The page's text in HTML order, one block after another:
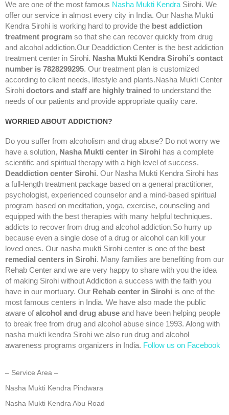
We are one of the most famous Nasha Mukti Kendra Sirohi. We
offer our service in almost every city in India. Our Nasha Mukti
Kendra Sirohi is working hard to provide the best addiction
treatment program so that she can recover quickly from drug
and alcohol addiction.Our Deaddiction Center is the best addiction
treatment center in Sirohi. Nasha Mukti Kendra Sirohi’s contact
number is 7828299295. Our treatment plan is customized
according to client needs, lifestyle and plants.Nasha Mukti Center
Sirohi doctors and staff are highly trained to understand the
needs of our patients and provide appropriate quality care.
WORRIED ABOUT ADDICTION?
Do you suffer from alcoholism and drug abuse? Do not worry we
have a solution, Nasha Mukti center in Sirohi has a complete
scientific and spiritual therapy with a high level of success.
Deaddiction center Sirohi. Our Nasha Mukti Kendra Sirohi has
a full-length treatment package based on a general practitioner,
psychologist, experienced counselor and a mind-based spiritual
program based on meditation, yoga, exercise, counseling and
equipped with the best therapies with many helpful techniques.
addicts to recover from drug and alcohol addiction.So hurry up
because even a single dose of a drug or alcohol can kill your
loved ones. Our nasha mukti Sirohi center is one of the best
remedial centers in Sirohi. Many families are benefiting from our
Rehab Center and we are very happy to share with you the idea
of making Sirohi without Addiction a success with the faith you
have in our mortuary. Our Rehab center in Sirohi is one of the
most famous centers in India. We have also made the public
aware ofalcohol and drug abuse and have been helping people
to break free from drug and alcohol abuse since 1993. Along with
nasha mukti kendra Sirohi we also run drug and alcohol
awareness programs organizers in India. Follow us on Facebook
– Service Area –
Nasha Mukti Kendra Pindwara
Nasha Mukti Kendra Abu Road